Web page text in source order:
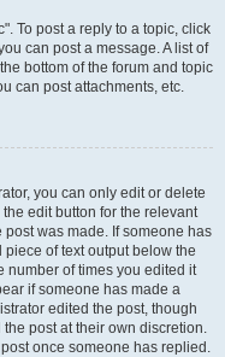
To post a reply to a topic, click
can post a message. A list of
bottom of the forum and topic
can post attachments, etc.
you can only edit or delete
edit button for the relevant
was made. If someone has
of text output below the
number of times you edited it
if someone has made a
edited the post, though
post at their own discretion.
once someone has replied.